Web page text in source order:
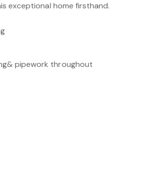
exceptional home firsthand.
pipework throughout